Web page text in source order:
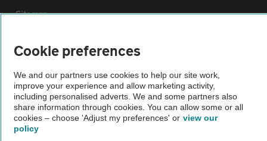
Sitemap
Vehicle Inspections
The AA recommends an AA Cars Vehicle Inspection before purchase.
Not all cars are mechanically checked by the AA.
Vehicle Inspection
Cookie preferences
We and our partners use cookies to help our site work,
improve your experience and allow marketing activity,
including personalised adverts. We and some partners also
share information through cookies. You can allow some or all
cookies – choose 'Adjust my preferences' or view our
policy